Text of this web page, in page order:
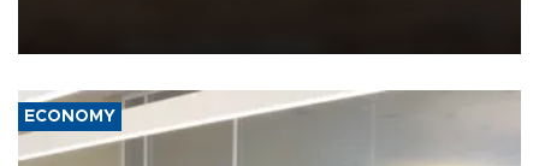
ECONOMY